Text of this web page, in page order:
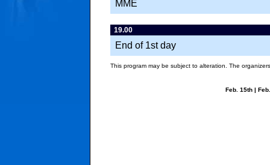
MME
19.00
End of 1st day
This program may be subject to alteration. The
Feb. 15th|